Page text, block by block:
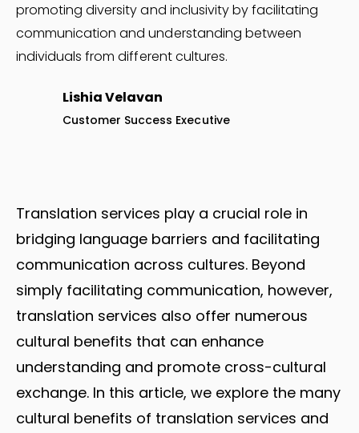
promoting diversity and inclusivity by facilitating
communication and understanding between
individuals from different cultures.
Lishia Velavan
Customer Success Executive
Translation services play a crucial role in
bridging language barriers and facilitating
communication across cultures. Beyond
simply facilitating communication, however,
translation services also offer numerous
cultural benefits that can enhance
understanding and promote cross-cultural
exchange. In this article, we explore the many
cultural benefits of translation services and